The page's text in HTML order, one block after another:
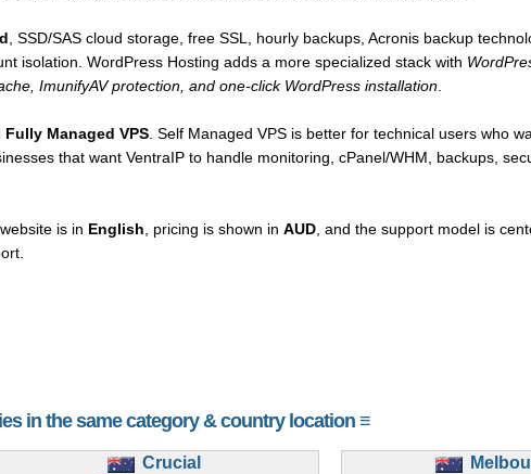
, SSD/SAS cloud storage, free SSL, hourly backups, Acronis backup
isolation. WordPress Hosting adds a more specialized stack with
ImunifyAV protection, and one-click WordPress installation.
Fully Managed VPS. Self Managed VPS is better for technical users who
that want VentraIP to handle monitoring, cPanel/WHM, backups,
is in English , pricing is shown in AUD, and the support model is
in the same category & country location ≡
Crucial